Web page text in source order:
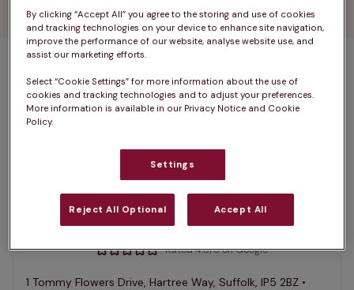
1 practices found
Filter results
List
selected
Offers Pet Health Club plans
Orwell Veterinary Group, Grange
Farm Vet Hospital, Kesgrave
Rated 4.8/5 on Google
1 Tommy Flowers Drive, Hartree Way, Suffolk, IP5 2BZ •
By clicking “Accept All” you agree to the storing and use of cookies
and tracking technologies on your device to enhance site navigation,
improve the performance of our website, analyse website use, and
assist our marketing efforts.
Select “Cookie Settings” for more information about the use of
cookies and tracking technologies and to adjust your preferences.
More information is available in our Privacy Notice and Cookie
Policy.
Settings
Reject All Optional Accept All